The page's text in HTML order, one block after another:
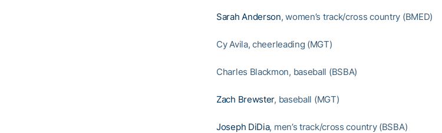
Sarah Anderson, women’s track/cross country (BMED)
Cy Avila, cheerleading (MGT)
Charles Blackmon, baseball (BSBA)
Zach Brewster, baseball (MGT)
Joseph DiDia, men’s track/cross country (BSBA)